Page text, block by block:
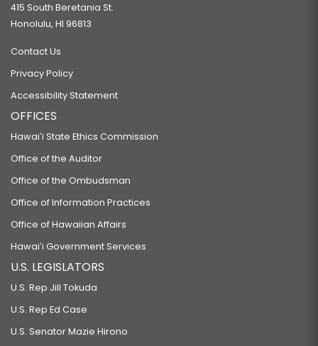
415 South Beretania St.
Honolulu, HI 96813
Contact Us
Privacy Policy
Accessibility Statement
OFFICES
Hawaiʻi State Ethics Commission
Office of the Auditor
Office of the Ombudsman
Office of Information Practices
Office of Hawaiian Affairs
Hawaiʻi Government Services
U.S. LEGISLATORS
U.S. Rep Jill Tokuda
U.S. Rep Ed Case
U.S. Senator Mazie Hirono